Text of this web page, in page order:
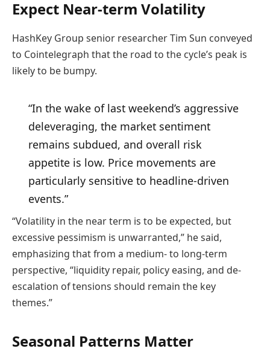
Expect Near-term Volatility
HashKey Group senior researcher Tim Sun conveyed
to Cointelegraph that the road to the cycle’s peak is
likely to be bumpy.
“In the wake of last weekend’s aggressive
deleveraging, the market sentiment
remains subdued, and overall risk
appetite is low. Price movements are
particularly sensitive to headline-driven
events.”
“Volatility in the near term is to be expected, but
excessive pessimism is unwarranted,” he said,
emphasizing that from a medium- to long-term
perspective, “liquidity repair, policy easing, and de-
escalation of tensions should remain the key
themes.”
Seasonal Patterns Matter